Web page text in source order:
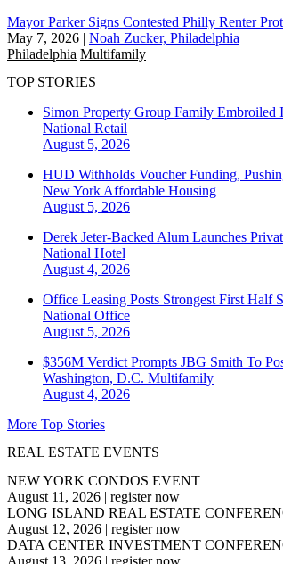
Mayor Parker Signs Contested Philly Renter
May 7, 2026 | Noah Zucker, Philadelphia
Philadelphia Multifamily
TOP STORIES
Simon Property Group Family
National Retail
August 5, 2026
HUD Withholds Voucher Funding,
New York Affordable Housing
August 5, 2026
Derek Jeter-Backed Alum Launches
National Hotel
August 4, 2026
Office Leasing Posts Strongest First Half
National Office
August 5, 2026
$356M Verdict Prompts JBG Smith To
Washington, D.C. Multifamily
August 4, 2026
More Top Stories
REAL ESTATE EVENTS
NEW YORK CONDOS EVENT
August 11, 2026 | register now
LONG ISLAND REAL ESTATE
August 12, 2026 | register now
DATA CENTER INVESTMENT
August 13, 2026 | register now